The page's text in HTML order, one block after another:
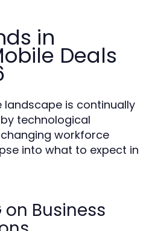
in
Deals
landscape is continually
technological
workforce
into what to expect in
Business